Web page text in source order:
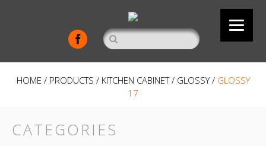
HOME / PRODUCTS / KITCHEN CABINET/ GLOSSY/ GLOSSY
17
CATEGORIES